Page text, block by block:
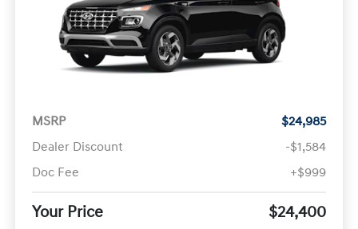
MSRP
$24,985
Dealer Discount
-$1,584
Doc Fee
+$999
Your Price $24,400